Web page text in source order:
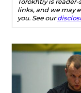
links, and we may
you. See our